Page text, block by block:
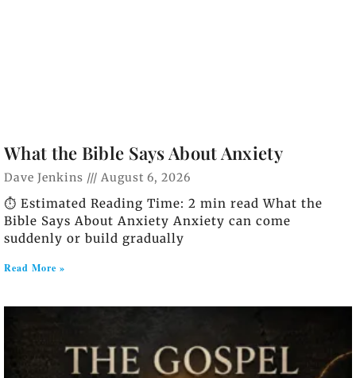
What the Bible Says About Anxiety
Dave Jenkins August 6, 2026
⏱️ Estimated Reading Time: 2 min read What the
Bible Says About Anxiety Anxiety can come
suddenly or build gradually
Read More »